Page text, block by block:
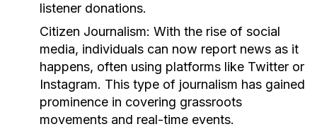
listener donations.
Citizen Journalism: With the rise of social
media, individuals can now report news as it
happens, often using platforms like Twitter or
Instagram. This type of journalism has gained
prominence in covering grassroots
movements and real-time events.